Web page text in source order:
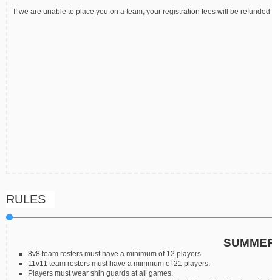
If we are unable to place you on a team, your registration fees will be refunded
RULES
8v8 team rosters must have a minimum of 12 players.
11v11 team rosters must have a minimum of 21 players.
Players must wear shin guards at all games.